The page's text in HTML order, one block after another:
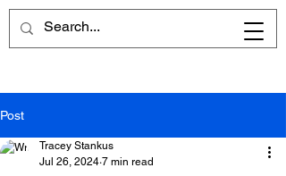
Post
Tracey Stankus
Jul 26, 2024 7 min read